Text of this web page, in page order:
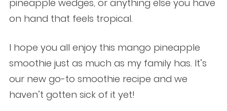
pineapple wedges, or anything else you have
on hand that feels tropical.
I hope you all enjoy this mango pineapple
smoothie just as much as my family has. It’s
our new go-to smoothie recipe and we
haven’t gotten sick of it yet!